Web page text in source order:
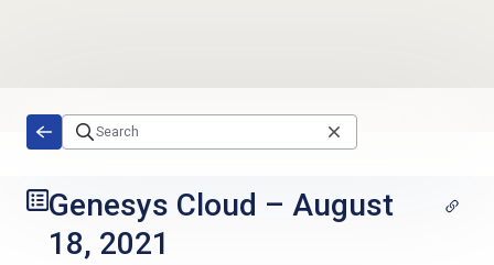
Genesys Cloud – August
18, 2021